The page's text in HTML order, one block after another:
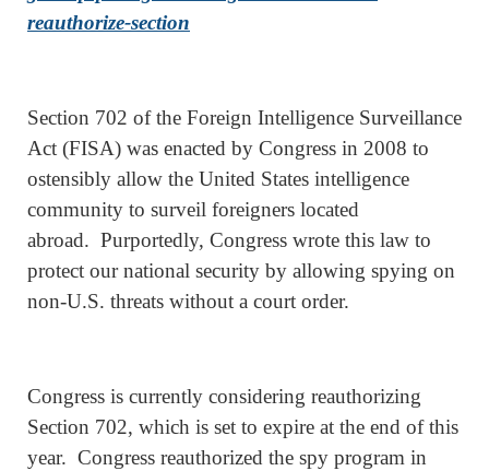
reauthorize-section
Section 702 of the Foreign Intelligence Surveillance
Act (FISA) was enacted by Congress in 2008 to
ostensibly allow the United States intelligence
community to surveil foreigners located
abroad. Purportedly, Congress wrote this law to
protect our national security by allowing spying on
non-U.S. threats without a court order.
Congress is currently considering reauthorizing
Section 702, which is set to expire at the end of this
year. Congress reauthorized the spy program in